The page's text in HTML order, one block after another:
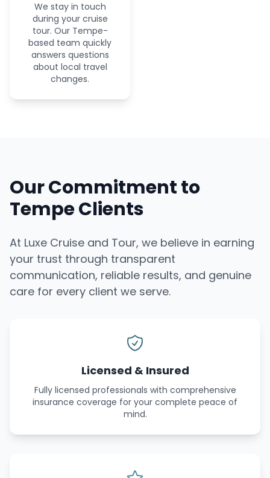
We stay in touch
during your cruise
tour. Our Tempe-
based team quickly
answers questions
about local travel
changes.
Our Commitment to
Tempe Clients
At Luxe Cruise and Tour, we believe in earning
your trust through transparent
communication, reliable results, and genuine
care for every client we serve.
Licensed & Insured
Fully licensed professionals with comprehensive
insurance coverage for your complete peace of
mind.